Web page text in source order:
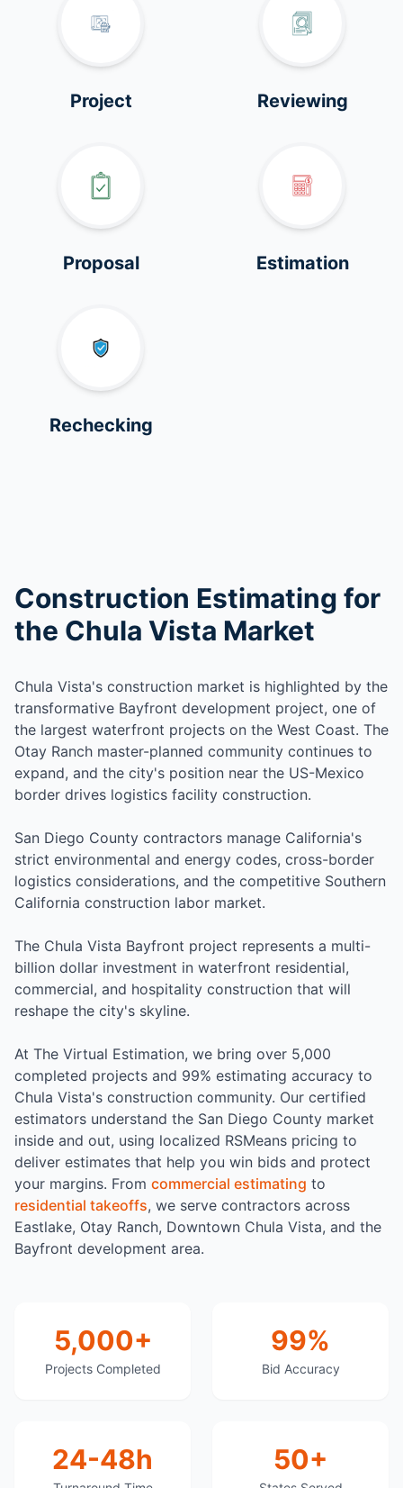
Project Reviewing
Proposal Estimation
Rechecking
Construction Estimating for
the Chula Vista Market
Chula Vista's construction market is highlighted by the
transformative Bayfront development project, one of
the largest waterfront projects on the West Coast. The
Otay Ranch master-planned community continues to
expand, and the city's position near the US-Mexico
border drives logistics facility construction.
San Diego County contractors manage California's
strict environmental and energy codes, cross-border
logistics considerations, and the competitive Southern
California construction labor market.
The Chula Vista Bayfront project represents a multi-
billion dollar investment in waterfront residential,
commercial, and hospitality construction that will
reshape the city's skyline.
At The Virtual Estimation, we bring over 5,000
completed projects and 99% estimating accuracy to
Chula Vista's construction community. Our certified
estimators understand the San Diego County market
inside and out, using localized RSMeans pricing to
deliver estimates that help you win bids and protect
your margins. From commercial estimating to
residential takeoffs, we serve contractors across
Eastlake, Otay Ranch, Downtown Chula Vista, and the
Bayfront development area.
5,000+
Projects Completed
99%
Bid Accuracy
24-48h 50+